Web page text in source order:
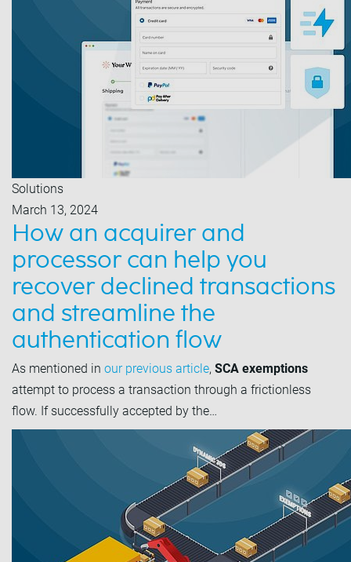
Solutions
March 13, 2024
How an acquirer and
processor can help you
recover declined transactions
and streamline the
authentication flow
As mentioned in our previous article, SCA exemptions
attempt to process a transaction through a frictionless
flow. If successfully accepted by the…